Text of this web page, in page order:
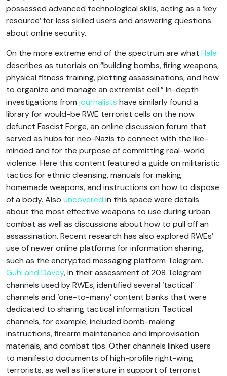
possessed advanced technological skills, acting as a ‘key
resource’ for less skilled users and answering questions
about online security.
On the more extreme end of the spectrum are what Hale
describes as tutorials on “building bombs, firing weapons,
physical fitness training, plotting assassinations, and how
to organize and manage an extremist cell.” In-depth
investigations from journalists have similarly found a
library for would-be RWE terrorist cells on the now
defunct Fascist Forge, an online discussion forum that
served as hubs for neo-Nazis to connect with the like-
minded and for the purpose of committing real-world
violence. Here this content featured a guide on militaristic
tactics for ethnic cleansing, manuals for making
homemade weapons, and instructions on how to dispose
of a body. Also uncovered in this space were details
about the most effective weapons to use during urban
combat as well as discussions about how to pull off an
assassination. Recent research has also explored RWEs’
use of newer online platforms for information sharing,
such as the encrypted messaging platform Telegram.
Guhl and Davey, in their assessment of 208 Telegram
channels used by RWEs, identified several ‘tactical’
channels and ‘one-to-many’ content banks that were
dedicated to sharing tactical information. Tactical
channels, for example, included bomb-making
instructions, firearm maintenance and improvisation
materials, and combat tips. Other channels linked users
to manifesto documents of high-profile right-wing
terrorists, as well as literature in support of terrorist